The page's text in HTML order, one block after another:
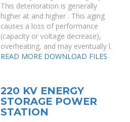
This deterioration is generally
higher at and higher . This aging
causes a loss of performance
(capacity or voltage decrease),
overheating, and may eventually l.
READ MORE DOWNLOAD FILES
220 KV ENERGY
STORAGE POWER
STATION